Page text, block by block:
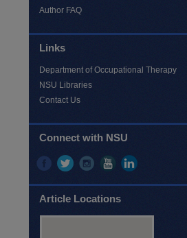
Author FAQ
Links
Department of Occupational Therapy
NSU Libraries
Contact Us
Connect with NSU
Article Locations